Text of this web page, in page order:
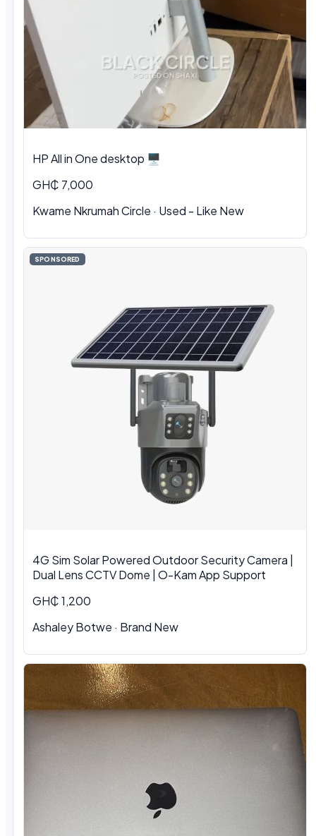
HP All in One desktop 🖥️
GH₵ 7,000
Kwame Nkrumah Circle · Used - Like New
SPONSORED
4G Sim Solar Powered Outdoor Security Camera |
Dual Lens CCTV Dome | O-Kam App Support
GH₵ 1,200
Ashaley Botwe · Brand New